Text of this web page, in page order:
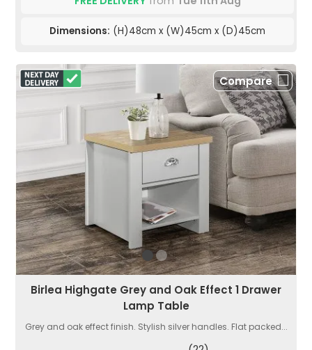
Dimensions: (H)48cm x (W)45cm x (D)45cm
Compare
Birlea Highgate Grey and Oak Effect 1 Drawer
Lamp Table
Grey and oak effect finish. Stylish silver handles. Flat packed...